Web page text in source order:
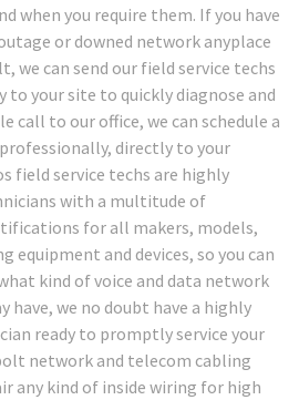
when you require them. If you have
or downed network anyplace
we can send our field service techs
to your site to quickly diagnose and
call to our office, we can schedule a
directly to your
field service techs are highly
with a multitude of
for all makers, models,
equipment and devices, so you can
kind of voice and data network
have, we no doubt have a highly
ready to promptly service your
network and telecom cabling
any kind of inside wiring for high